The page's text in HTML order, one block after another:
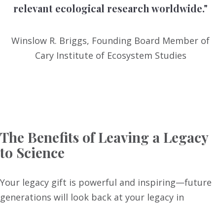
relevant ecological research worldwide."
Winslow R. Briggs, Founding Board Member of
Cary Institute of Ecosystem Studies
The Benefits of Leaving a Legacy
to Science
Your legacy gift is powerful and inspiring—future
generations will look back at your legacy in